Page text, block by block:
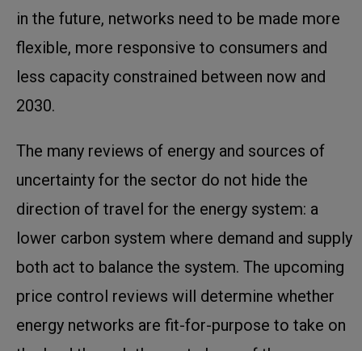
in the future, networks need to be made more
flexible, more responsive to consumers and
less capacity constrained between now and
2030.
The many reviews of energy and sources of
uncertainty for the sector do not hide the
direction of travel for the energy system: a
lower carbon system where demand and supply
both act to balance the system. The upcoming
price control reviews will determine whether
energy networks are fit-for-purpose to take on